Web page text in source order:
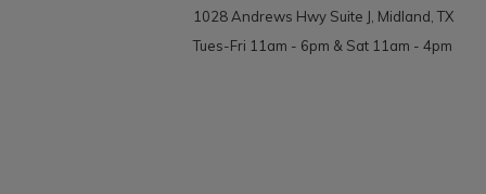
1028 Andrews Hwy Suite J, Midland, TX
Tues-Fri 11am - 6pm & Sat 11am - 4pm